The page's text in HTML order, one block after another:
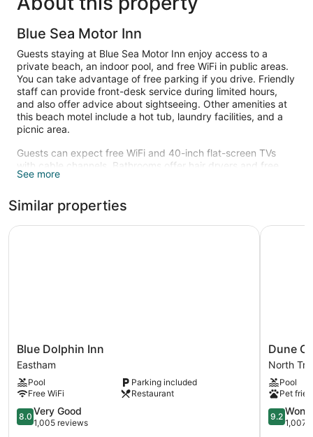
Blue Sea Motor Inn
Guests staying at Blue Sea Motor Inn enjoy access to a
private beach, an indoor pool, and free WiFi in public areas.
You can take advantage of free parking if you drive. Friendly
staff can provide front-desk service during limited hours,
and also offer advice about sightseeing. Other amenities at
this beach motel include a hot tub, laundry facilities, and a
picnic area.
Guests can expect free WiFi and 40-inch flat-screen TVs
with cable channels. Bathrooms offer hair dryers and free
toiletries. Other amenities include refrigerators, coffee
An indoor pool and a hot tub are on site. Other recreational
amenities include a private beach.
See more
Similar properties
Blue
Dolphin
Inn
Eastham
Blue Dolphin Inn
Eastham
Pool
Parking included
Free WiFi
Restaurant
8.0
out
8.0 Very Good
1,005 reviews
Blue Dolphin Inn
Dune
Crest
Hotel
North
Truro
Dune
North
Pool
Pet
9.2
out
9.2
1,007
Dune